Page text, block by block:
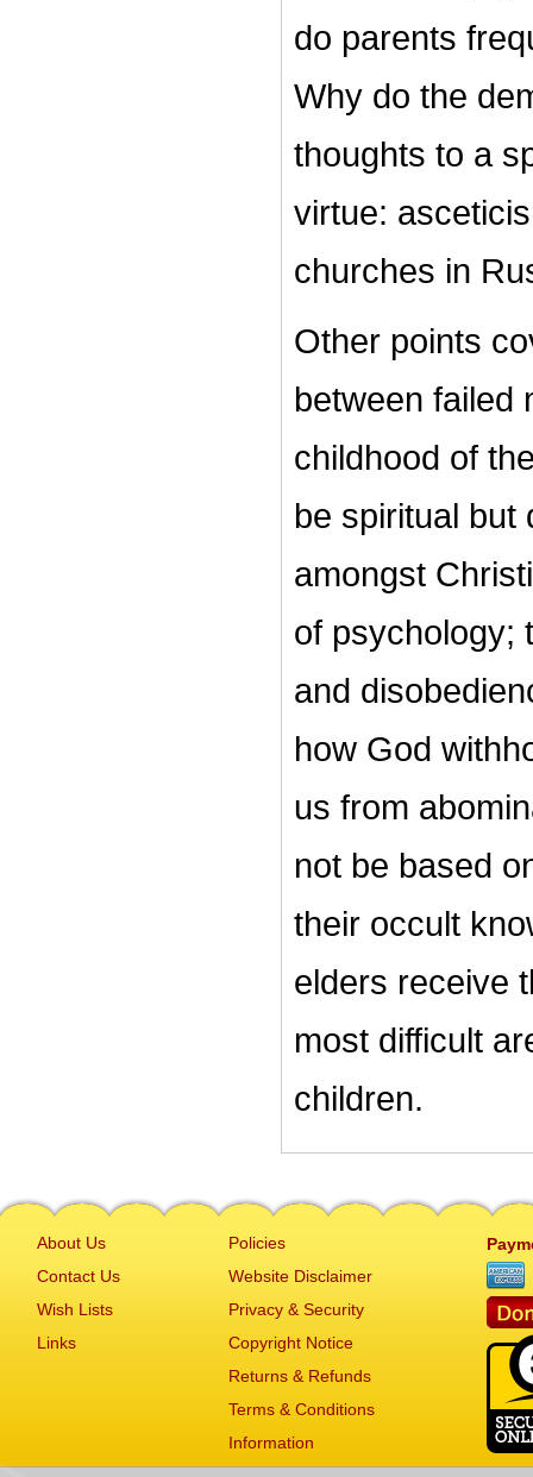
do parents
Why do the
thoughts to a
virtue:
churches in
Other points
between failed
childhood of
be spiritual but
amongst
of psychology;
and
how God
us from
not be based
their occult
elders receive
most difficult
children.
About Us
Contact Us
Wish Lists
Links
Policies
Website Disclaimer
Privacy & Security
Copyright Notice
Returns & Refunds
Terms & Conditions
Information